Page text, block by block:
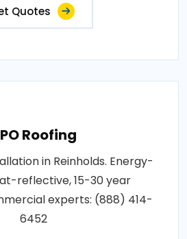
Quotes
Roofing
in Reinholds. Energy-
reflective, 15-30 year
experts: (888) 414-
6452